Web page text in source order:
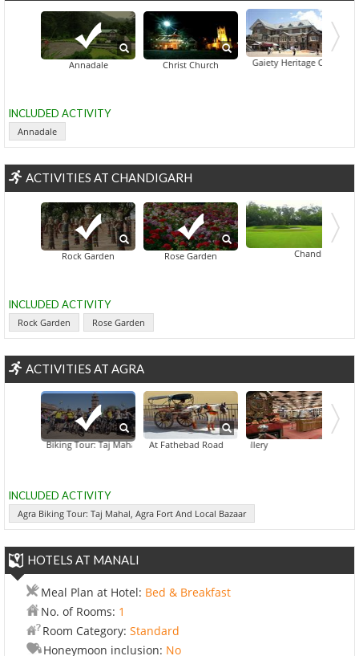
Annadale Christ Church Gaiety Heritage Cultural
INCLUDED ACTIVITY
Annadale
ACTIVITIES AT CHANDIGARH
Rock Garden Rose Garden Chandigarh Golf
INCLUDED ACTIVITY
Rock Garden Rose Garden
ACTIVITIES AT AGRA
Agra Biking Tour: Taj Mahal, Agra Fort And Local Bazaar
A Horse Buggy Expedition At Fathebad RoadAgra Art Gallery
INCLUDED ACTIVITY
Agra Biking Tour: Taj Mahal, Agra Fort And Local Bazaar
HOTELS AT MANALI
Meal Plan at Hotel: Bed & Breakfast
No. of Rooms: 1
Room Category: Standard
Honeymoon inclusion: No